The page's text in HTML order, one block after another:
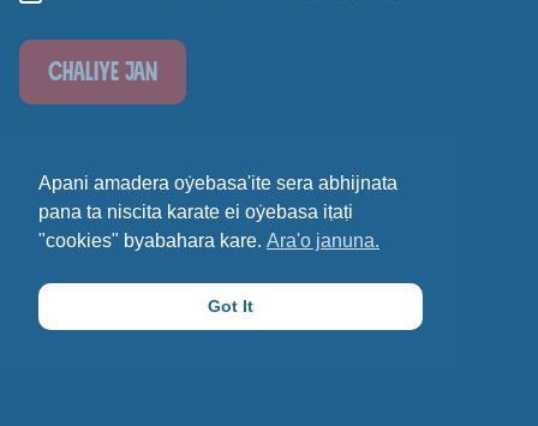
CHALIYE JAN
Apani amadera oẏebasa'ite sera abhijnata
pana ta niscita karate ei oẏebasa iṭaṭi
"cookies" byabahara kare. Ara'o januna.
Got It